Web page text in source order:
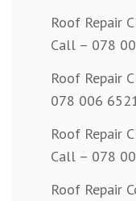
Roof Repair
Call – 078
Roof Repair
078 006
Roof Repair
Call – 078
Roof Repair